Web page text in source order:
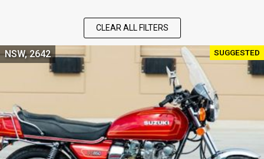
CLEAR ALL FILTERS
SUGGESTED
NSW, 2642